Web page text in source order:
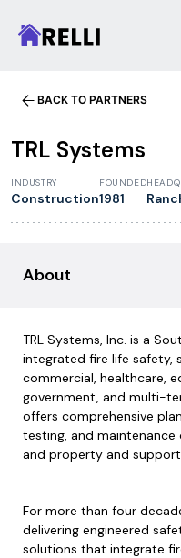
BACK TO PARTNERS
TRL Systems
INDUSTRY
Construction
FOUNDED
1981
About
TRL Systems, Inc. is a
integrated fire life safety,
commercial, healthcare,
government, and multi-
offers comprehensive
testing, and
and property and
For more than four
delivering engineered
solutions that integrate